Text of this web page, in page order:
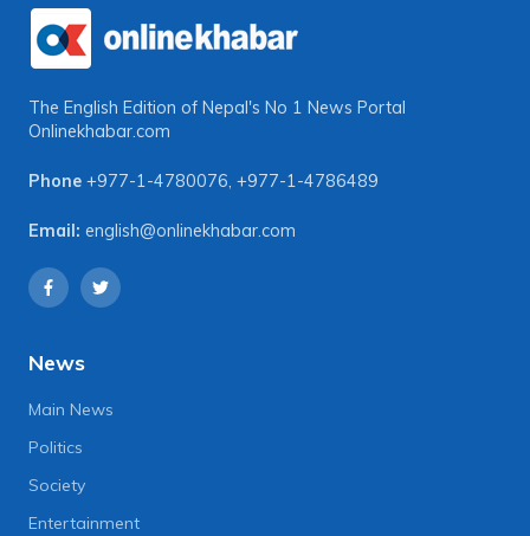
The English Edition of Nepal's No 1 News Portal
Onlinekhabar.com
Phone +977-1-4780076, +977-1-4786489
Email: english@onlinekhabar.com
News
Main News
Politics
Society
Entertainment